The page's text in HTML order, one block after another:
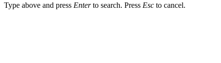
Type above and press Enterto search. Press Esc to cancel.